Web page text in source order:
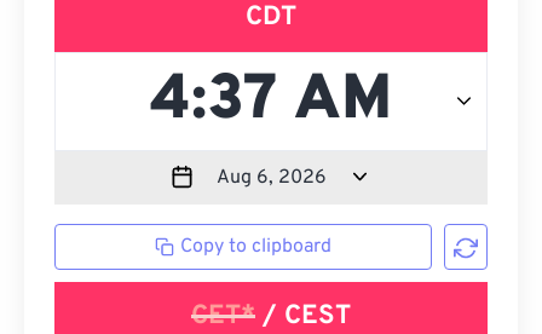
CDT
Copy to clipboard
CET* / CEST